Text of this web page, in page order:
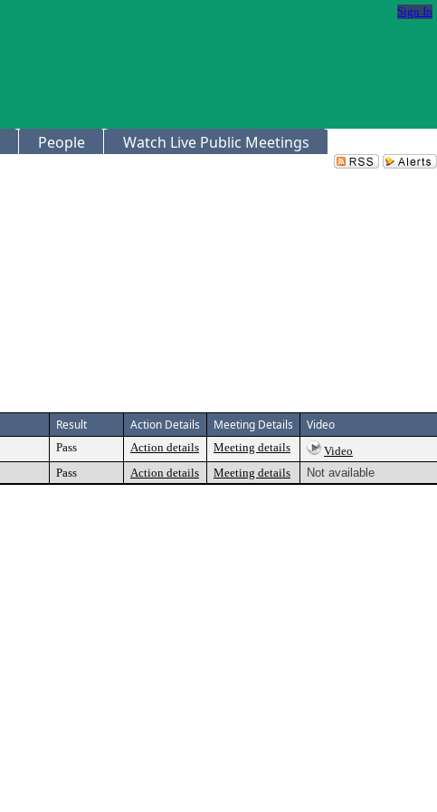
Sign In
People Watch Live Public Meetings
Result Action Details Meeting Details Video
Pass Action details Meeting details
Video
Pass Action details Meeting details Not available